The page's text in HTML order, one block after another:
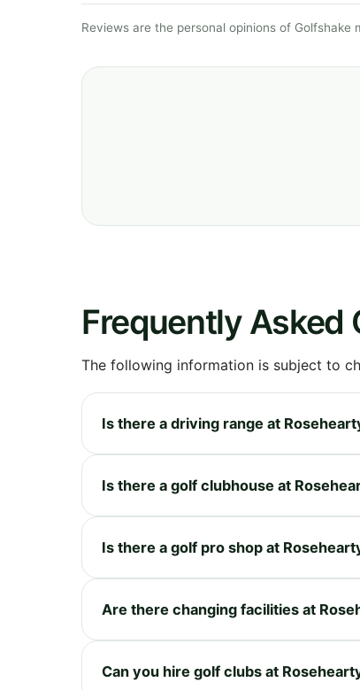
Reviews are the personal opinions of
Frequently Asked
The following information is subject to
Is there a driving range at
Is there a golf clubhouse at
Is there a golf pro shop at
Are there changing facilities at
Can you hire golf clubs at